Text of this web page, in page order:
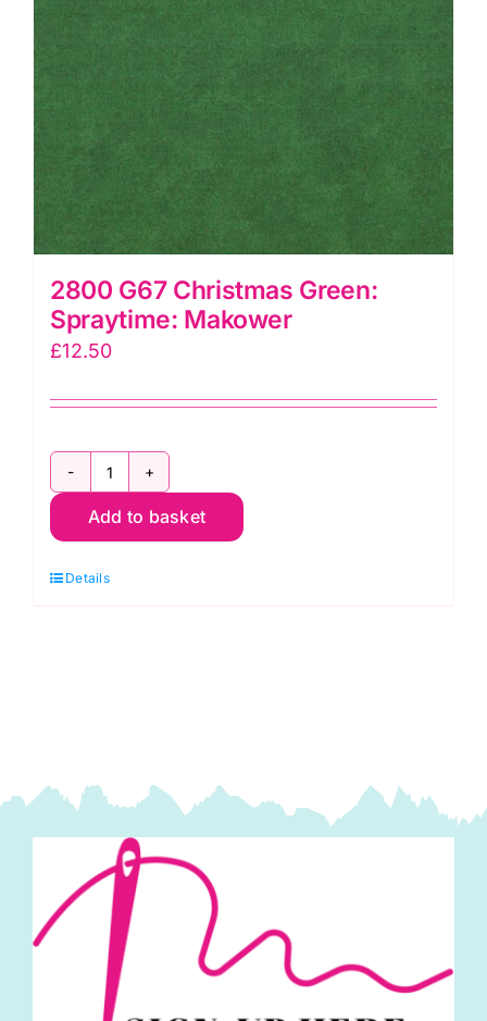
2800 G67 Christmas Green:
Spraytime: Makower
£12.50
2800
G67
Green:
Add to basket
Details